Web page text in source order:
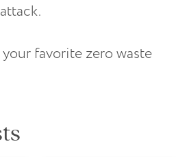
favorite zero waste